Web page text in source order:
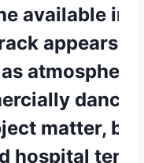
available
appears
matter,
hospital